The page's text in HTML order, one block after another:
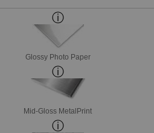
Glossy Photo Paper
Mid-Gloss MetalPrint